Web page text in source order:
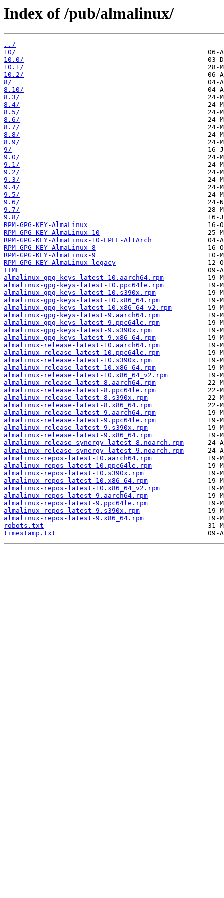
Index of /pub/almalinux/
../
10/
10.0/
10.1/
10.2/
8/
8.10/
8.3/
8.4/
8.5/
8.6/
8.7/
8.8/
8.9/
9/
9.0/
9.1/
9.2/
9.3/
9.4/
9.5/
9.6/
9.7/
9.8/
RPM-GPG-KEY-AlmaLinux
RPM-GPG-KEY-AlmaLinux-10
RPM-GPG-KEY-AlmaLinux-10-EPEL-AltArch
RPM-GPG-KEY-AlmaLinux-8
RPM-GPG-KEY-AlmaLinux-9
RPM-GPG-KEY-AlmaLinux-legacy
TIME
almalinux-gpg-keys-latest-10.aarch64.rpm
almalinux-gpg-keys-latest-10.ppc64le.rpm
almalinux-gpg-keys-latest-10.s390x.rpm
almalinux-gpg-keys-latest-10.x86_64.rpm
almalinux-gpg-keys-latest-10.x86_64_v2.rpm
almalinux-gpg-keys-latest-9.aarch64.rpm
almalinux-gpg-keys-latest-9.ppc64le.rpm
almalinux-gpg-keys-latest-9.s390x.rpm
almalinux-gpg-keys-latest-9.x86_64.rpm
almalinux-release-latest-10.aarch64.rpm
almalinux-release-latest-10.ppc64le.rpm
almalinux-release-latest-10.s390x.rpm
almalinux-release-latest-10.x86_64.rpm
almalinux-release-latest-10.x86_64_v2.rpm
almalinux-release-latest-8.aarch64.rpm
almalinux-release-latest-8.ppc64le.rpm
almalinux-release-latest-8.s390x.rpm
almalinux-release-latest-8.x86_64.rpm
almalinux-release-latest-9.aarch64.rpm
almalinux-release-latest-9.ppc64le.rpm
almalinux-release-latest-9.s390x.rpm
almalinux-release-latest-9.x86_64.rpm
almalinux-release-synergy-latest-8.noarch.rpm
almalinux-release-synergy-latest-9.noarch.rpm
almalinux-repos-latest-10.aarch64.rpm
almalinux-repos-latest-10.ppc64le.rpm
almalinux-repos-latest-10.s390x.rpm
almalinux-repos-latest-10.x86_64.rpm
almalinux-repos-latest-10.x86_64_v2.rpm
almalinux-repos-latest-9.aarch64.rpm
almalinux-repos-latest-9.ppc64le.rpm
almalinux-repos-latest-9.s390x.rpm
almalinux-repos-latest-9.x86_64.rpm
robots.txt
timestamp.txt